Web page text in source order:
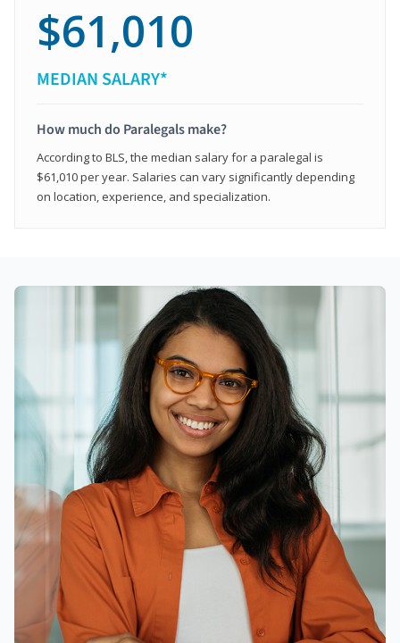
$61,010
MEDIAN SALARY*
How much do Paralegals make?
According to BLS, the median salary for a paralegal is
$61,010 per year. Salaries can vary significantly depending
on location, experience, and specialization.